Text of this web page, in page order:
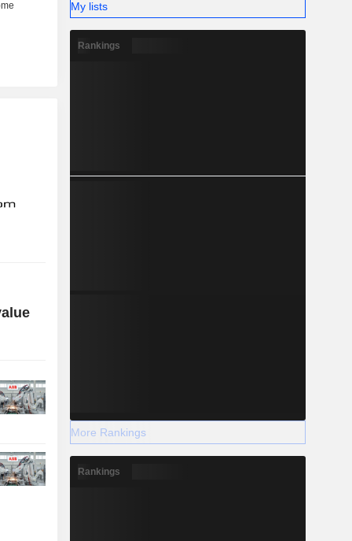
My lists
Rankings
More Rankings
Rankings